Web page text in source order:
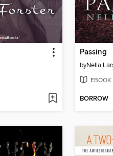
Passing
byNella
EBOOK
BORROW